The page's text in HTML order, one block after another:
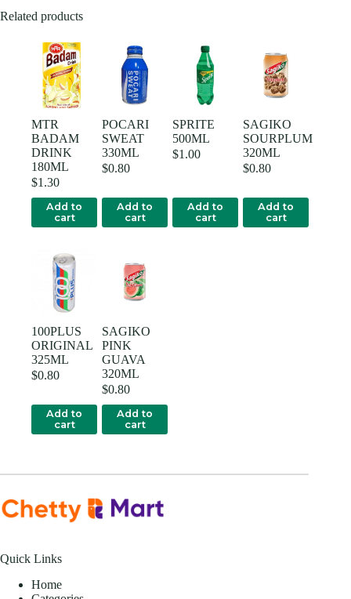
Related products
MTR
BADAM
DRINK
180ML
$1.30
Add to
cart
POCARI
SWEAT
330ML
$0.80
Add to
cart
SPRITE
500ML
$1.00
Add to
cart
SAGIKO
SOURPLUM
320ML
$0.80
Add to
cart
100PLUS
ORIGINAL
325ML
$0.80
Add to
cart
SAGIKO
PINK
GUAVA
320ML
$0.80
Add to
cart
Quick Links
Home